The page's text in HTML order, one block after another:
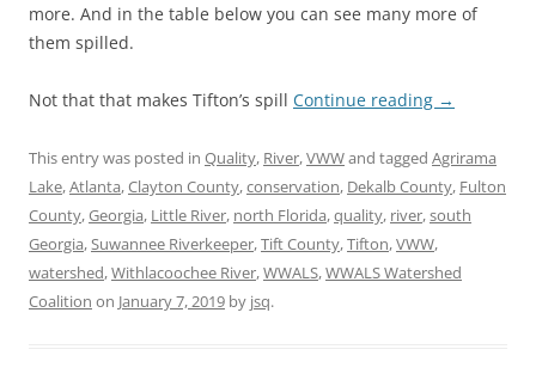
more. And in the table below you can see many more of
them spilled.
Not that that makes Tifton’s spill Continue reading →
This entry was posted in Quality, River,VWWand tagged Agrirama
Lake,Atlanta,Clayton County,conservation, Dekalb County, Fulton
County,Georgia, Little River, north Florida,quality, river,south
Georgia,Suwannee Riverkeeper,Tift County,Tifton,VWW,
watershed,Withlacoochee River,WWALS,WWALS Watershed
Coalition on January 7, 2019 by jsq.